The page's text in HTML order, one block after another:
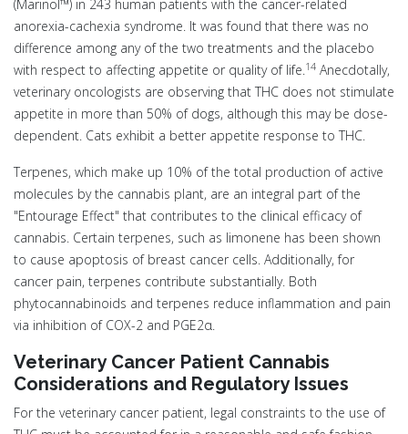
(Marinol™) in 243 human patients with the cancer-related
anorexia-cachexia syndrome. It was found that there was no
difference among any of the two treatments and the placebo
with respect to affecting appetite or quality of life.14 Anecdotally,
veterinary oncologists are observing that THC does not stimulate
appetite in more than 50% of dogs, although this may be dose-
dependent. Cats exhibit a better appetite response to THC.
Terpenes, which make up 10% of the total production of active
molecules by the cannabis plant, are an integral part of the
"Entourage Effect" that contributes to the clinical efficacy of
cannabis. Certain terpenes, such as limonene has been shown
to cause apoptosis of breast cancer cells. Additionally, for
cancer pain, terpenes contribute substantially. Both
phytocannabinoids and terpenes reduce inflammation and pain
via inhibition of COX-2 and PGE2α.
Veterinary Cancer Patient Cannabis
Considerations and Regulatory Issues
For the veterinary cancer patient, legal constraints to the use of